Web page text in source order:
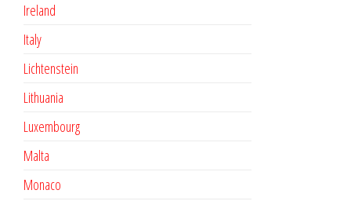
Ireland
Italy
Lichtenstein
Lithuania
Luxembourg
Malta
Monaco